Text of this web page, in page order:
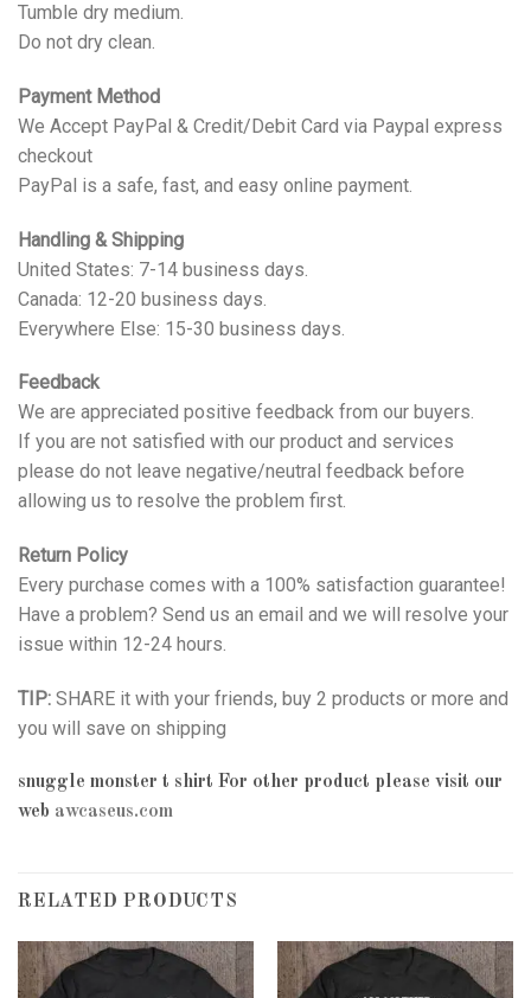
Tumble dry medium.
Do not dry clean.
Payment Method
We Accept PayPal & Credit/Debit Card via Paypal express
checkout
PayPal is a safe, fast, and easy online payment.
Handling & Shipping
United States: 7-14 business days.
Canada: 12-20 business days.
Everywhere Else: 15-30 business days.
Feedback
We are appreciated positive feedback from our buyers.
If you are not satisfied with our product and services
please do not leave negative/neutral feedback before
allowing us to resolve the problem first.
Return Policy
Every purchase comes with a 100% satisfaction guarantee!
Have a problem? Send us an email and we will resolve your
issue within 12-24 hours.
TIP: SHARE it with your friends, buy 2 products or more and
you will save on shipping
snuggle monster t shirt For other product please visit our
web awcaseus.com
RELATED PRODUCTS